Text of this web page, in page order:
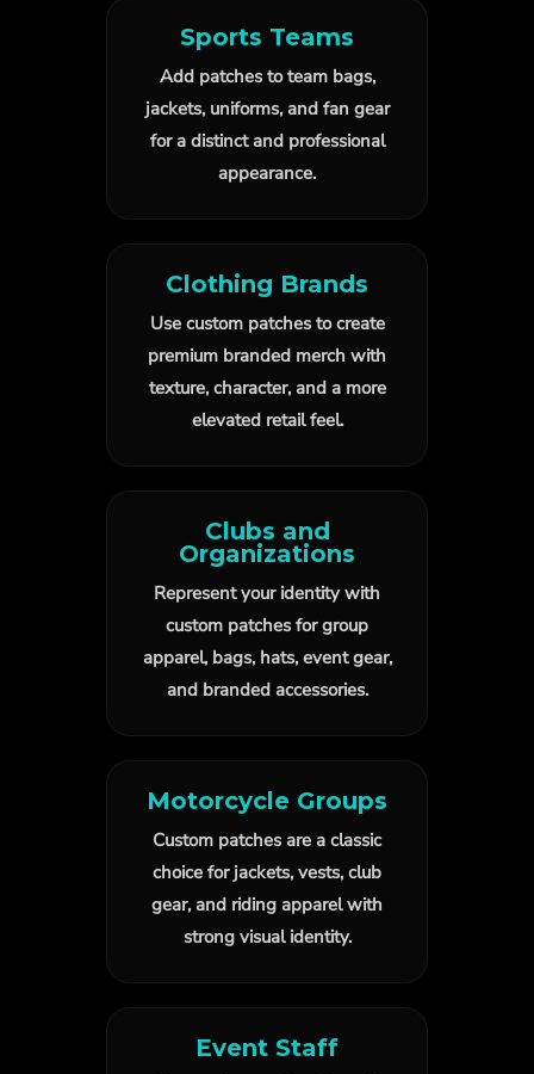
Sports Teams
Add patches to team bags,
jackets, uniforms, and fan gear
for a distinct and professional
appearance.
Clothing Brands
Use custom patches to create
premium branded merch with
texture, character, and a more
elevated retail feel.
Clubs and
Organizations
Represent your identity with
custom patches for group
apparel, bags, hats, event gear,
and branded accessories.
Motorcycle Groups
Custom patches are a classic
choice for jackets, vests, club
gear, and riding apparel with
strong visual identity.
Event Staff